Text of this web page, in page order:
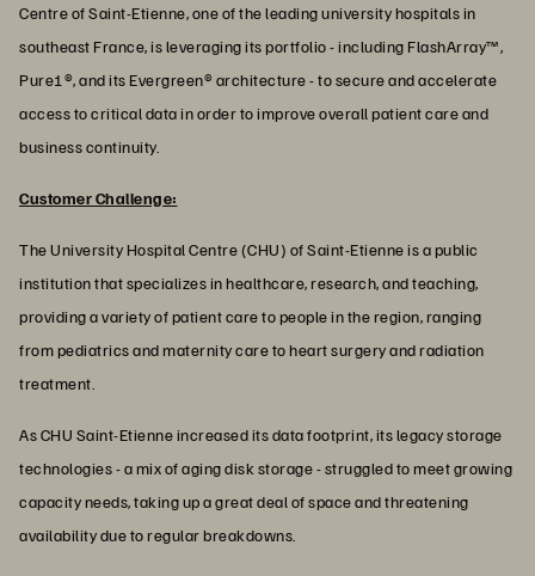
Centre of Saint-Etienne, one of the leading university hospitals in
southeast France, is leveraging its portfolio - including FlashArray™,
Pure1®, and its Evergreen® architecture - to secure and accelerate
access to critical data in order to improve overall patient care and
business continuity.
Customer Challenge:
The University Hospital Centre (CHU) of Saint-Etienne is a public
institution that specializes in healthcare, research, and teaching,
providing a variety of patient care to people in the region, ranging
from pediatrics and maternity care to heart surgery and radiation
treatment.
As CHU Saint-Etienne increased its data footprint, its legacy storage
technologies - a mix of aging disk storage - struggled to meet growing
capacity needs, taking up a great deal of space and threatening
availability due to regular breakdowns.